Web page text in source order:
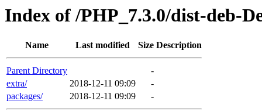
Index of /PHP_7.3.0/dist-deb-
Name Last modified Size Description
Parent Directory
-
extra/
2018-12-11 09:09
-
packages/
2018-12-11 09:09 -